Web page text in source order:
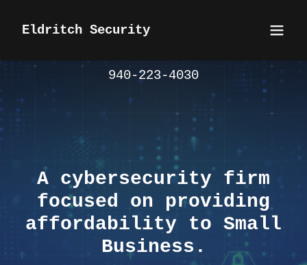
Eldritch Security
940-223-4030
A cybersecurity firm
focused on providing
affordability to Small
Business.